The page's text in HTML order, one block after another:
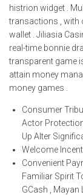
histrion widget .
transactions , with
wallet . Jiliasia
real-time bonnie
transparent game
attain money
money games .
Consumer
Actor
Up Alter
Welcome
Convenient
Familiar Spirit
GCash ,